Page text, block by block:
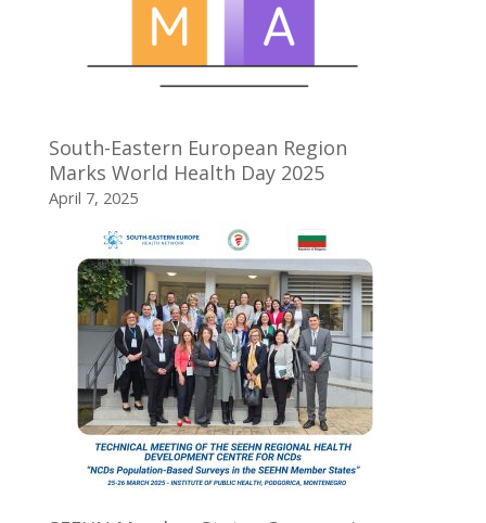
South-Eastern European Region
Marks World Health Day 2025
April 7, 2025